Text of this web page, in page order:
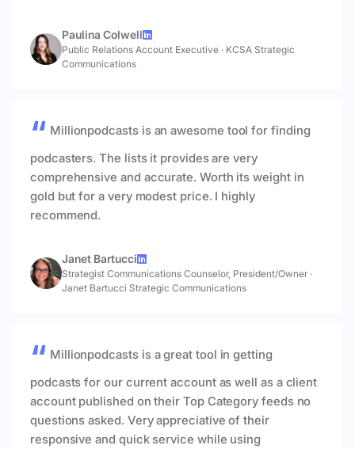
Paulina Colwell
Public Relations Account Executive · KCSA Strategic
Communications
Millionpodcasts is an awesome tool for finding
podcasters. The lists it provides are very
comprehensive and accurate. Worth its weight in
gold but for a very modest price. I highly
recommend.
Janet Bartucci
Strategist Communications Counselor, President/Owner ·
Janet Bartucci Strategic Communications
Millionpodcasts is a great tool in getting
podcasts for our current account as well as a client
account published on their Top Category feeds no
questions asked. Very appreciative of their
responsive and quick service while using